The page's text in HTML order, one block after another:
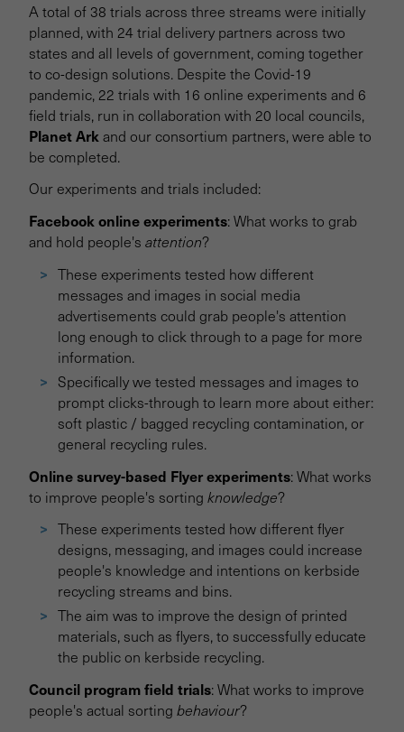
A total of 38 trials across three streams were initially
planned, with 24 trial delivery partners across two
states and all levels of government, coming together
to co-design solutions. Despite the Covid-19
pandemic, 22 trials with 16 online experiments and 6
field trials, run in collaboration with 20 local councils,
Planet Ark and our consortium partners, were able to
be completed.
Our experiments and trials included:
Facebook online experiments: What works to grab
and hold people's attention?
These experiments tested how different
messages and images in social media
advertisements could grab people's attention
long enough to click through to a page for more
information.
Specifically we tested messages and images to
prompt clicks-through to learn more about either:
soft plastic / bagged recycling contamination, or
general recycling rules.
Online survey-based Flyer experiments: What works
to improve people's sorting knowledge?
These experiments tested how different flyer
designs, messaging, and images could increase
people's knowledge and intentions on kerbside
recycling streams and bins.
The aim was to improve the design of printed
materials, such as flyers, to successfully educate
the public on kerbside recycling.
Council program field trials: What works to improve
people's actual sorting behaviour?